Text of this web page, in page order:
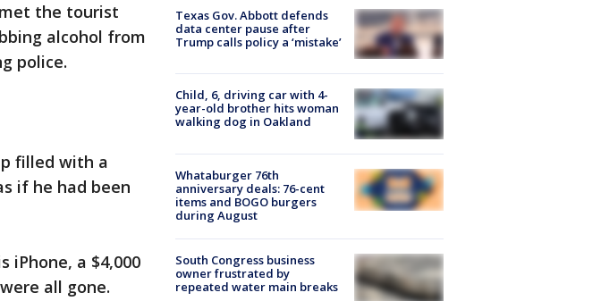
the tourist
alcohol from
police.
filled with a
if he had been
iPhone, a $4,000
all gone.
Texas Gov. Abbott defends
data center pause after
Trump calls policy a ‘mistake’
Child, 6, driving car with 4-
year-old brother hits woman
walking dog in Oakland
Whataburger 76th
anniversary deals: 76-cent
items and BOGO burgers
during August
South Congress business
owner frustrated by
repeated water main breaks